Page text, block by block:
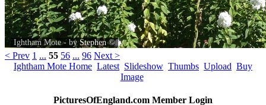
Ightham Mote - byStephen©
< Prev 1 ... 55 56 ... 96 Next >
Ightham Mote Home Latest Slideshow Thumbs Upload Buy
Image
PicturesOfEngland.com Member Login